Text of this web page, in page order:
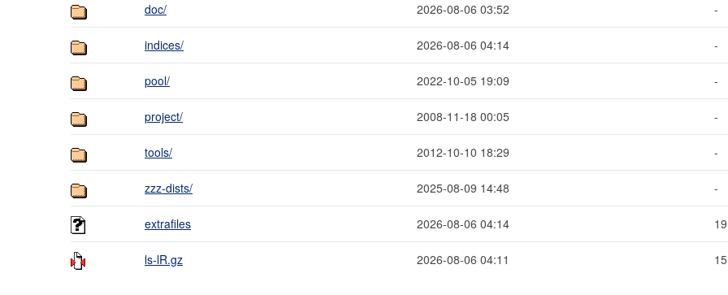
doc/ 2026-08-06 03:52 -
indices/ 2026-08-06 04:14 -
pool/ 2022-10-05 19:09 -
project/ 2008-11-18 00:05 -
tools/ 2012-10-10 18:29 -
zzz-dists/ 2025-08-09 14:48 -
extrafiles 2026-08-06 04:14
ls-lR.gz 2026-08-06 04:11